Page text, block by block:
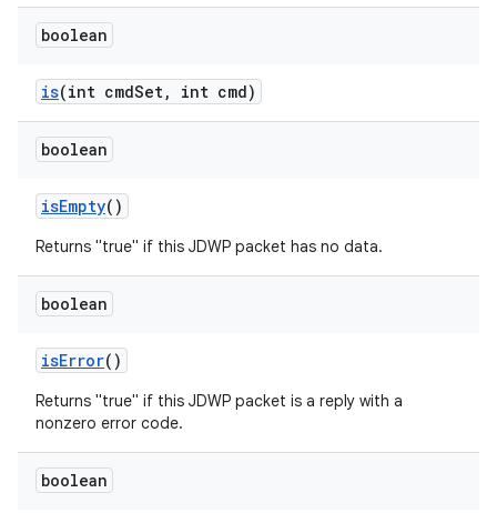
boolean
is(int cmdSet, int cmd)
boolean
isEmpty()
Returns "true" if this JDWP packet has no data.
boolean
isError()
Returns "true" if this JDWP packet is a reply with a
nonzero error code.
boolean